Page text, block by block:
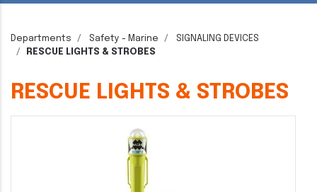
Departments Safety - Marine
SIGNALING DEVICES
RESCUE LIGHTS & STROBES
RESCUE LIGHTS & STROBES